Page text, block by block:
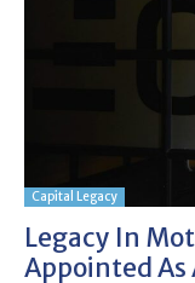
Capital Legacy
Legacy In
Appointed